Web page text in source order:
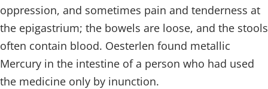
oppression, and sometimes pain and tenderness at
the epigastrium; the bowels are loose, and the stools
often contain blood. Oesterlen found metallic
Mercury in the intestine of a person who had used
the medicine only by inunction.